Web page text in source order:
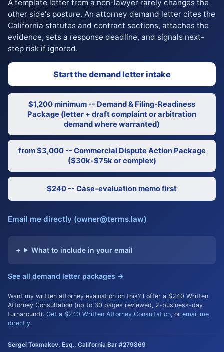
A template letter from a non-lawyer rarely changes the
other side's posture. An attorney demand letter cites the
California statutes and contract sections, attaches the
evidence, sets a response deadline, and signals next-
step risk if ignored.
Start the demand letter intake
$1,200 minimum -- Demand & Filing-Readiness
Package (letter + draft complaint or arbitration
demand where warranted)
from $3,000 -- Commercial Dispute Action Package
($30k-$75k or complex)
$240 -- Case-evaluation memo first
Email me directly (owner@terms.law)
What to include in your email
See all demand letter packages →
Want my written attorney evaluation on this? I offer a $240 Written
Attorney Consultation (up to 30 pages reviewed, 2-business-day
turnaround). Get a $240 Written Attorney Consultation, or email me
directly.
Sergei Tokmakov, Esq., California Bar #279869